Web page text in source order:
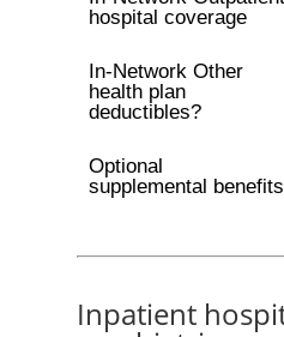
hospital coverage
In-Network Other
health plan
deductibles?
Optional
supplemental benefits
Inpatient